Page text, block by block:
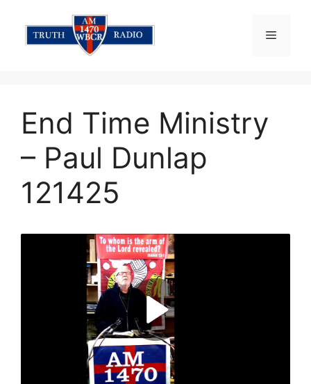
content
Menu
End Time Ministry
– Paul Dunlap
121425